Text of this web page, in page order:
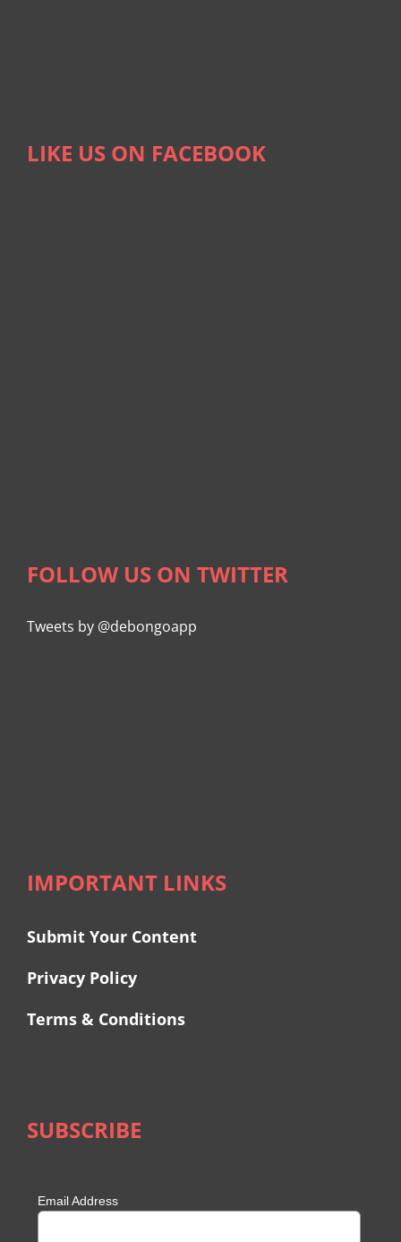
LIKE US ON FACEBOOK
FOLLOW US ON TWITTER
Tweets by @debongoapp
IMPORTANT LINKS
Submit Your Content
Privacy Policy
Terms & Conditions
SUBSCRIBE
Email Address